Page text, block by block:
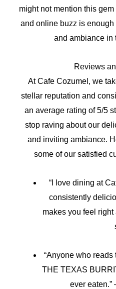
might not mention this
and online buzz is
and ambiance in
Reviews
At Cafe Cozumel, we
stellar reputation and
an average rating of 5/5
stop raving about our
and inviting ambiance.
some of our satisfied
“I love dining at
consistently
makes you feel right
“Anyone who
THE TEXAS
ever eaten.”